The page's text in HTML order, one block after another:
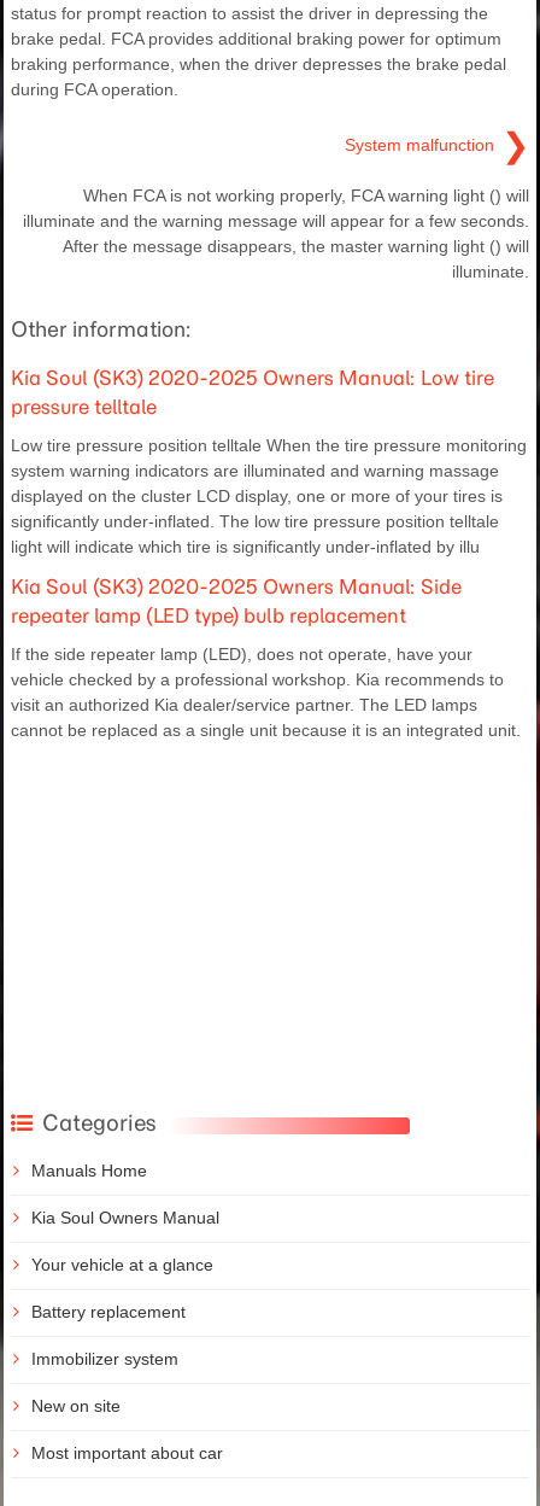
status for prompt reaction to assist the driver in depressing the
brake pedal. FCA provides additional braking power for optimum
braking performance, when the driver depresses the brake pedal
during FCA operation.
System malfunction ❯
When FCA is not working properly, FCA warning light () will
illuminate and the warning message will appear for a few seconds.
After the message disappears, the master warning light () will
illuminate.
Other information:
Kia Soul (SK3) 2020-2025 Owners Manual: Low tire
pressure telltale
Low tire pressure position telltale When the tire pressure monitoring
system warning indicators are illuminated and warning massage
displayed on the cluster LCD display, one or more of your tires is
significantly under-inflated. The low tire pressure position telltale
light will indicate which tire is significantly under-inflated by illu
Kia Soul (SK3) 2020-2025 Owners Manual: Side
repeater lamp (LED type) bulb replacement
If the side repeater lamp (LED), does not operate, have your
vehicle checked by a professional workshop. Kia recommends to
visit an authorized Kia dealer/service partner. The LED lamps
cannot be replaced as a single unit because it is an integrated unit.
Categories
Manuals Home
Kia Soul Owners Manual
Your vehicle at a glance
Battery replacement
Immobilizer system
New on site
Most important about car